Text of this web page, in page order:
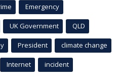
Emergency
UK Government QLD
President climate change
Internet incident